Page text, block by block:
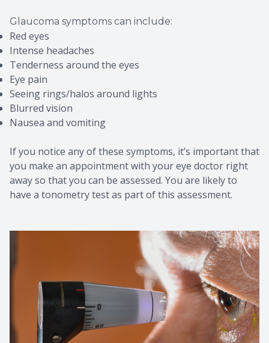
Glaucoma symptoms can include:
Red eyes
Intense headaches
Tenderness around the eyes
Eye pain
Seeing rings/halos around lights
Blurred vision
Nausea and vomiting
If you notice any of these symptoms, it’s important that
you make an appointment with your eye doctor right
away so that you can be assessed. You are likely to
have a tonometry test as part of this assessment.